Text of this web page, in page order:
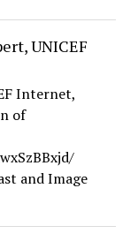
UNICEF
Internet,
of
and Image